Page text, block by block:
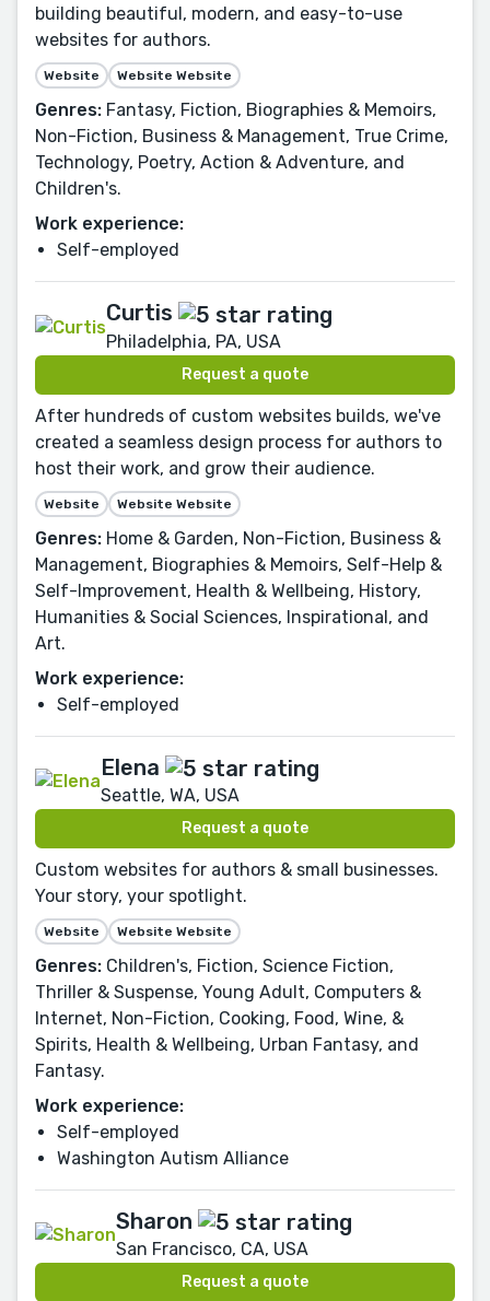
building beautiful, modern, and easy-to-use
websites for authors.
Website Website Website
Genres: Fantasy, Fiction, Biographies & Memoirs,
Non-Fiction, Business & Management, True Crime,
Technology, Poetry, Action & Adventure, and
Children's.
Work experience:
Self-employed
Curtis
Philadelphia, PA, USA
Request a quote
After hundreds of custom websites builds, we've
created a seamless design process for authors to
host their work, and grow their audience.
Website Website Website
Genres: Home & Garden, Non-Fiction, Business &
Management, Biographies & Memoirs, Self-Help &
Self-Improvement, Health & Wellbeing, History,
Humanities & Social Sciences, Inspirational, and
Art.
Work experience:
Self-employed
Elena
Seattle, WA, USA
Request a quote
Custom websites for authors & small businesses.
Your story, your spotlight.
Website Website Website
Genres: Children's, Fiction, Science Fiction,
Thriller & Suspense, Young Adult, Computers &
Internet, Non-Fiction, Cooking, Food, Wine, &
Spirits, Health & Wellbeing, Urban Fantasy, and
Fantasy.
Work experience:
Self-employed
Washington Autism Alliance
Sharon
San Francisco, CA, USA
Request a quote